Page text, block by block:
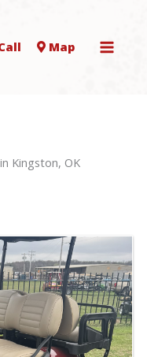
Map
Kingston, OK
by: